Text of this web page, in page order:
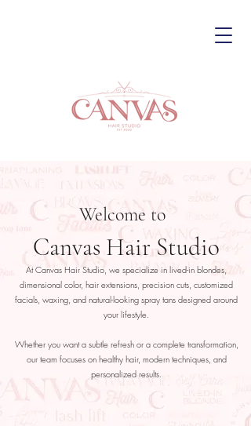
Welcome to
Canvas Hair Studio
At Canvas Hair Studio, we specialize in lived-in blondes,
dimensional color, hair extensions, precision cuts, customized
facials, waxing, and natural-looking spray tans designed around
your lifestyle.
Whether you want a subtle refresh or a complete transformation,
our team focuses on healthy hair, modern techniques, and
personalized results.